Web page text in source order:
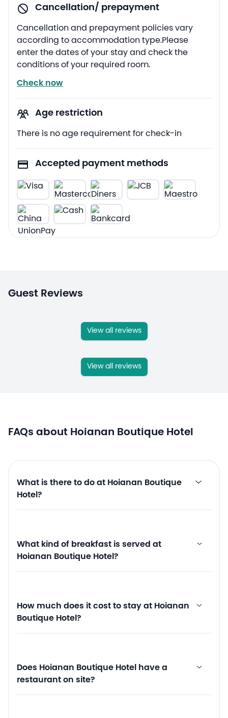
Cancellation/ prepayment
Cancellation and prepayment policies vary
according to accommodation type.Please
enter the dates of your stay and check the
conditions of your required room.
Check now
Age restriction
There is no age requirement for check-in
Accepted payment methods
Guest Reviews
View all reviews
View all reviews
FAQs about Hoianan Boutique Hotel
What is there to do at Hoianan Boutique
Hotel?
What kind of breakfast is served at
Hoianan Boutique Hotel?
How much does it cost to stay at Hoianan
Boutique Hotel?
Does Hoianan Boutique Hotel have a
restaurant on site?